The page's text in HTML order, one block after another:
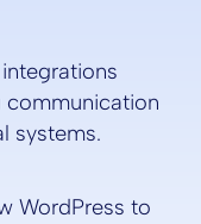
communication
systems.
WordPress to